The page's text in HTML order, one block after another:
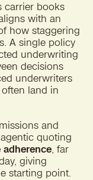
carrier books
with an
how staggering
A single policy
underwriting
decisions
underwriters
land in
and
quoting
, far
giving
starting point.